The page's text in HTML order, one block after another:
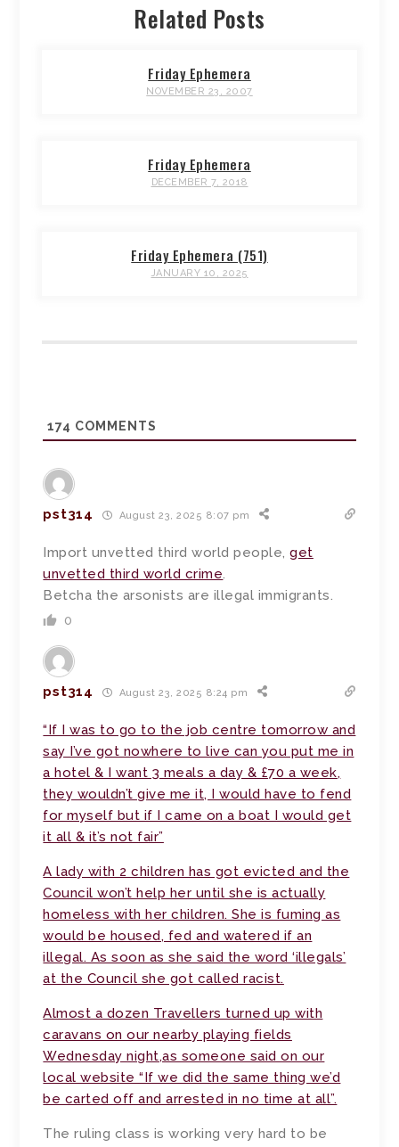
Related Posts
Friday Ephemera
NOVEMBER 23, 2007
Friday Ephemera
DECEMBER 7, 2018
Friday Ephemera (751)
JANUARY 10, 2025
174 COMMENTS
pst314 August 23, 2025 8:07 pm
Import unvetted third world people,get
unvetted third world crime.
Betcha the arsonists are illegal immigrants.
0
pst314 August 23, 2025 8:24 pm
“If I was to go to the job centre tomorrow and
say I’ve got nowhere to live can you put me in
a hotel & I want 3 meals a day & £70 a week,
they wouldn’t give me it, I would have to fend
for myself but if I came on a boat I would get
it all & it’s not fair”
A lady with 2 children has got evicted and the
Council won’t help her until she is actually
homeless with her children. She is fuming as
would be housed, fed and watered if an
illegal. As soon as she said the word ‘illegals’
at the Council she got called racist.
Almost a dozen Travellers turned up with
caravans on our nearby playing fields
Wednesday night,as someone said on our
local website “If we did the same thing we’d
be carted off and arrested in no time at all”.
The ruling class is working very hard to be